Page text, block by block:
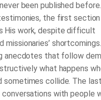
been published
the first section
His work, despite difficult
missionaries’
anecdotes that follow
what happens
sometimes collide. The
with people